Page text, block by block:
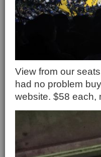
View from our
had no problem
website. $58 each,